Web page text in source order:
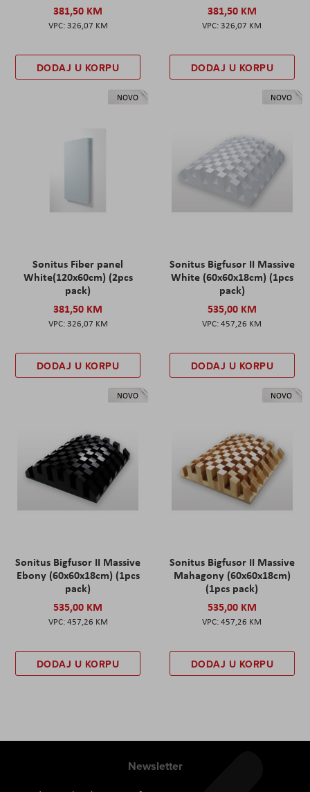
381,50 KM
326,07 KM
DODAJ U KORPU
381,50 KM
326,07 KM
DODAJ U KORPU
NOVO
Sonitus Fiber panel
White(120x60cm) (2pcs
pack)
381,50 KM
326,07 KM
DODAJ U KORPU
NOVO
Sonitus Bigfusor II Massive
White (60x60x18cm) (1pcs
pack)
535,00 KM
457,26 KM
DODAJ U KORPU
NOVO
Sonitus Bigfusor II Massive
Ebony (60x60x18cm) (1pcs
pack)
535,00 KM
457,26 KM
DODAJ U KORPU
NOVO
Sonitus Bigfusor II Massive
Mahagony (60x60x18cm)
(1pcs pack)
535,00 KM
457,26 KM
DODAJ U KORPU
Newsletter